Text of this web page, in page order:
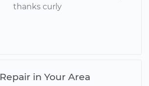
thanks curly
in Your Area